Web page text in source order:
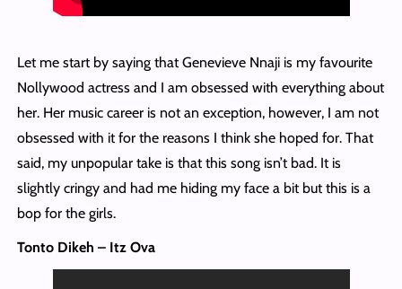
Let me start by saying that Genevieve Nnaji is my favourite
Nollywood actress and I am obsessed with everything about
her. Her music career is not an exception, however, I am not
obsessed with it for the reasons I think she hoped for. That
said, my unpopular take is that this song isn’t bad. It is
slightly cringy and had me hiding my face a bit but this is a
bop for the girls.
Tonto Dikeh – Itz Ova